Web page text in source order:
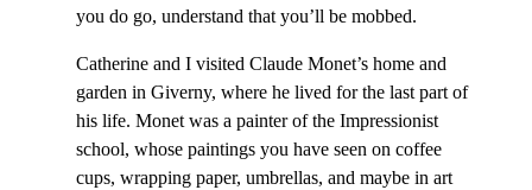
you do go, understand that you’ll be mobbed.
Catherine and I visited Claude Monet’s home and
garden in Giverny, where he lived for the last part of
his life. Monet was a painter of the Impressionist
school, whose paintings you have seen on coffee
cups, wrapping paper, umbrellas, and maybe in art